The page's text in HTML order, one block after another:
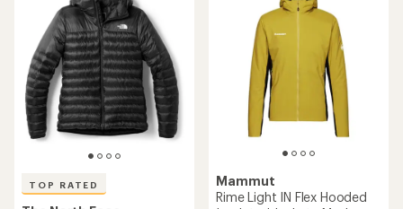
TOP RATED
Mammut
Rime Light IN Flex Hooded